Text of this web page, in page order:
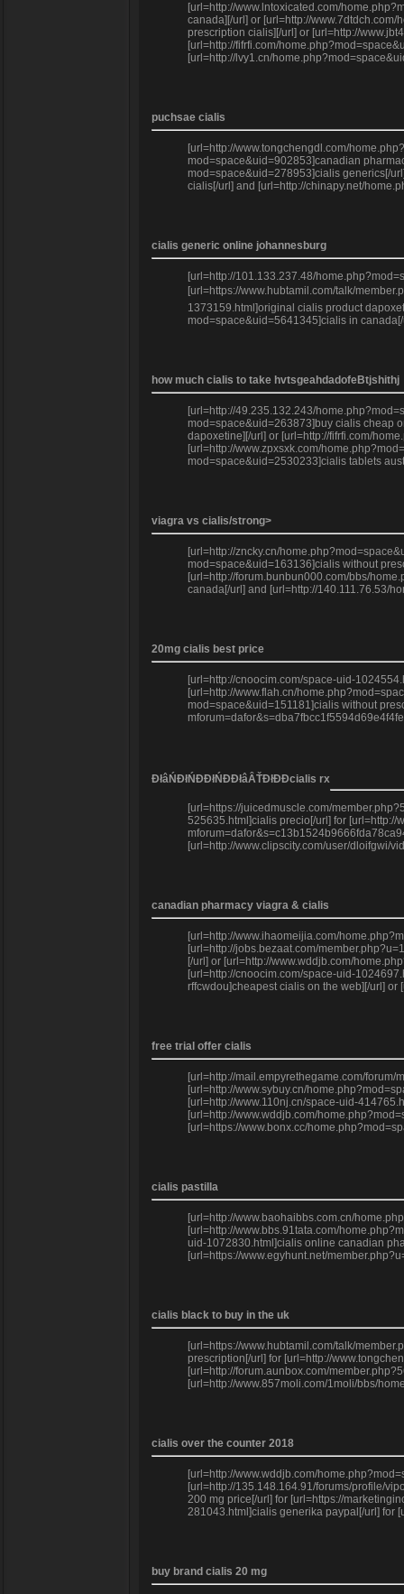
[url=http://www.lntoxicated.com/
canada][/url] or [url=http://
prescription cialis][/url] or [url=http://
[url=http://fifrfi.com/
[url=http://lvy1.cn/
puchsae cialis
[url=http://www.tongchengdl.com/
mod=space&uid=902853]canadian
mod=space&uid=278953]cialis generics[/
cialis[/url] and [url=http://chinapy.net/
cialis generic online johannesburg
[url=http://101.133.237.48/
[url=https://www.hubtamil.com/talk/
1373159.html]original cialis product
mod=space&uid=5641345]cialis in
how much cialis to take hvtsgeahdadofeBtjshithj
[url=http://49.235.132.243/
mod=space&uid=263873]buy cialis cheap
dapoxetine][/url] or [url=http://fifrfi.com/
[url=http://www.zpxsxk.com/
mod=space&uid=2530233]cialis tablets
viagra vs cialis/strong>
[url=http://zncky.cn/
mod=space&uid=163136]cialis without
[url=http://forum.bunbun000.com/bbs/
canada[/url] and [url=http://140.111.76.53/
20mg cialis best price
[url=http://cnoocim.com/space-uid-
[url=http://www.flah.cn/
mod=space&uid=151181]cialis without
ĐłâŃĐłŃĐĐłŃĐĐłâÂŤĐłĐĐcialis rx
[url=https://juicedmuscle.com/
525635.html]cialis precio[/url] for
[url=http://www.clipscity.com/user/dloifgwi/
canadian pharmacy viagra & cialis
[url=http://www.ihaomeijia.com/
[url=http://jobs.bezaat.com/
[/url] or [url=http://www.wddjb.com/
[url=http://cnoocim.com/space-uid-
rffcwdou]cheapest cialis on the web][/url]
free trial offer cialis
[url=http://mail.empyrethegame.com/
[url=http://www.sybuy.cn/
[url=http://www.110nj.cn/space-uid-
[url=http://www.wddjb.com/
[url=https://www.bonx.cc/
cialis pastilla
[url=http://www.baohaibbs.com.cn/
[url=http://www.bbs.91tata.com/
uid-1072830.html]cialis online canadian
[url=https://www.egyhunt.net/
cialis black to buy in the uk
[url=https://www.hubtamil.com/talk/
prescription[/url] for [url=http://
[url=http://forum.aunbox.com/
[url=http://www.857moli.com/1moli/bbs/
cialis over the counter 2018
[url=http://www.wddjb.com/
[url=http://135.148.164.91/forums/profile/
200 mg price[/url] for [url=https://
281043.html]cialis generika paypal[/url] for
buy brand cialis 20 mg